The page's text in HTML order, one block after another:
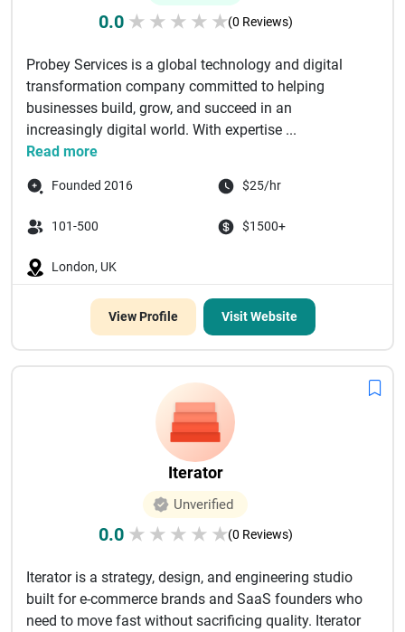
0.0 ★ ★ ★ ★ ★(0 Reviews)
Probey Services is a global technology and digital
transformation company committed to helping
businesses build, grow, and succeed in an
increasingly digital world. With expertise ...
Read more
Founded 2016 $25/hr
101-500 $1500+
London, UK
View Profile Visit Website
Iterator
Unverified
0.0 ★ ★ ★ ★ ★(0 Reviews)
Iterator is a strategy, design, and engineering studio
built for e-commerce brands and SaaS founders who
need to move fast without sacrificing quality. Iterator